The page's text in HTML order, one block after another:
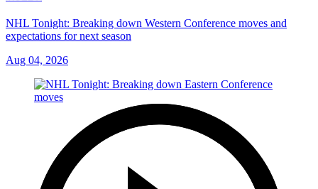
NHL Tonight: Breaking down Western Conference moves and
expectations for next season
Aug 04, 2026